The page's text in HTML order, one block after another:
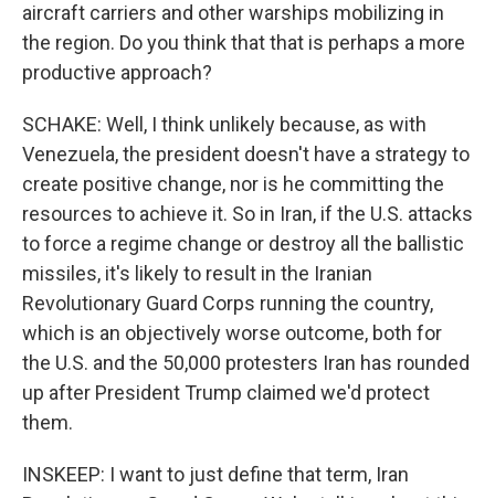
aircraft carriers and other warships mobilizing in
the region. Do you think that that is perhaps a more
productive approach?
SCHAKE: Well, I think unlikely because, as with
Venezuela, the president doesn't have a strategy to
create positive change, nor is he committing the
resources to achieve it. So in Iran, if the U.S. attacks
to force a regime change or destroy all the ballistic
missiles, it's likely to result in the Iranian
Revolutionary Guard Corps running the country,
which is an objectively worse outcome, both for
the U.S. and the 50,000 protesters Iran has rounded
up after President Trump claimed we'd protect
them.
INSKEEP: I want to just define that term, Iran